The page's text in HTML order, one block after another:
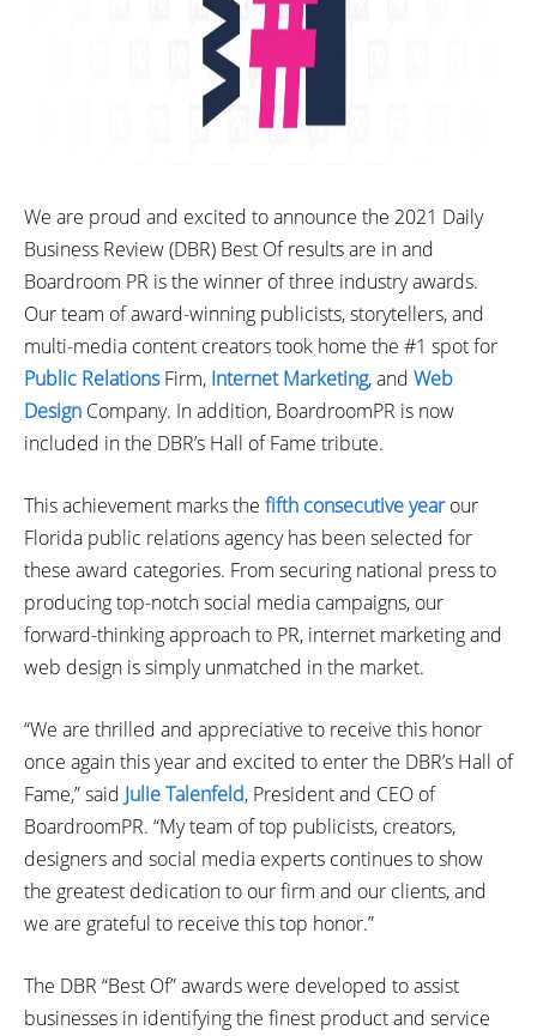
We are proud and excited to announce the 2021 Daily
Business Review (DBR) Best Of results are in and
Boardroom PR is the winner of three industry awards.
Our team of award-winning publicists, storytellers, and
multi-media content creators took home the #1 spot for
Public RelationsFirm, Internet Marketing, and Web
Design Company. In addition, BoardroomPR is now
included in the DBR’s Hall of Fame tribute.
This achievement marks the fifth consecutive yearour
Florida public relations agency has been selected for
these award categories. From securing national press to
producing top-notch social media campaigns, our
forward-thinking approach to PR, internet marketing and
web design is simply unmatched in the market.
“We are thrilled and appreciative to receive this honor
once again this year and excited to enter the DBR’s Hall of
Fame,” said Julie Talenfeld, President and CEO of
BoardroomPR. “My team of top publicists, creators,
designers and social media experts continues to show
the greatest dedication to our firm and our clients, and
we are grateful to receive this top honor.”
The DBR “Best Of” awards were developed to assist
businesses in identifying the finest product and service